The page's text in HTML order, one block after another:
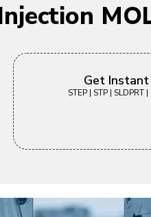
Get
STEP | STP | SLDPRT